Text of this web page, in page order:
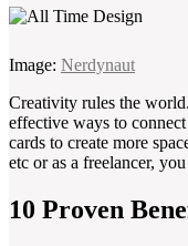
Image: Nerdynaut
Creativity rules the
effective ways to
cards to create more
etc or as a freelancer,
10 Proven